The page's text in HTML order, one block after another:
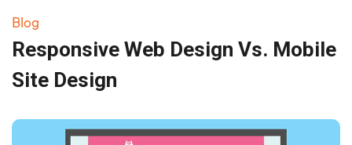
Blog
Responsive Web Design Vs. Mobile
Site Design